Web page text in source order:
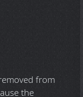
from
the